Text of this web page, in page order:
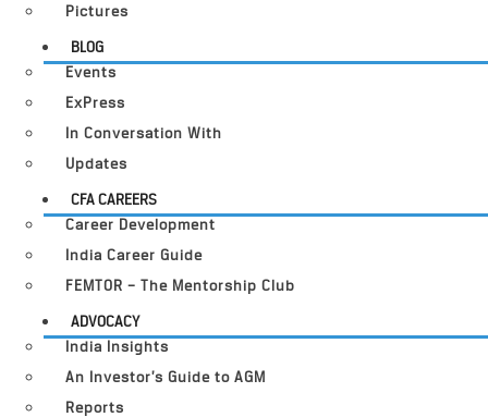
Pictures
BLOG
Events
ExPress
In Conversation With
Updates
CFA CAREERS
Career Development
India Career Guide
FEMTOR – The Mentorship Club
ADVOCACY
India Insights
An Investor’s Guide to AGM
Reports